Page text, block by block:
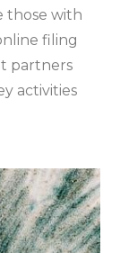
those with
filing
partners
activities